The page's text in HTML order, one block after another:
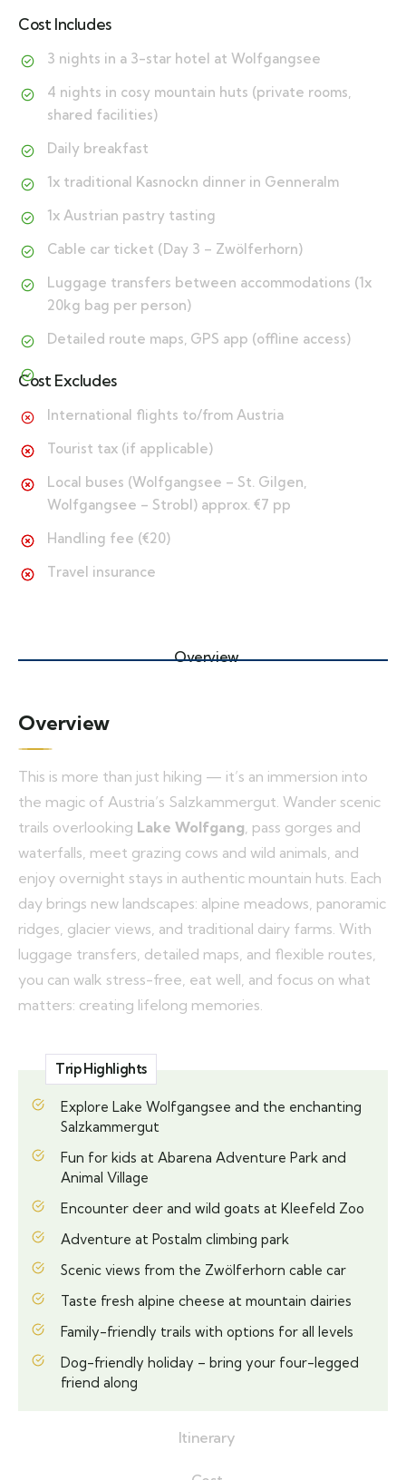
Cost Includes
3 nights in a 3-star hotel at Wolfgangsee
4 nights in cosy mountain huts (private rooms,
shared facilities)
Daily breakfast
1x traditional Kasnockn dinner in Genneralm
1x Austrian pastry tasting
Cable car ticket (Day 3 – Zwölferhorn)
Luggage transfers between accommodations (1x
20kg bag per person)
Detailed route maps, GPS app (offline access)
Cost Excludes
International flights to/from Austria
Tourist tax (if applicable)
Local buses (Wolfgangsee – St. Gilgen,
Wolfgangsee – Strobl) approx. €7 pp
Handling fee (€20)
Travel insurance
Overview
Itinerary
Overview
This is more than just hiking — it’s an immersion into
the magic of Austria’s Salzkammergut. Wander scenic
trails overlooking Lake Wolfgang, pass gorges and
waterfalls, meet grazing cows and wild animals, and
enjoy overnight stays in authentic mountain huts. Each
day brings new landscapes: alpine meadows, panoramic
ridges, glacier views, and traditional dairy farms. With
luggage transfers, detailed maps, and flexible routes,
you can walk stress-free, eat well, and focus on what
matters: creating lifelong memories.
Trip Highlights
Explore Lake Wolfgangsee and the enchanting
Salzkammergut
Fun for kids at Abarena Adventure Park and
Animal Village
Encounter deer and wild goats at Kleefeld Zoo
Adventure at Postalm climbing park
Scenic views from the Zwölferhorn cable car
Taste fresh alpine cheese at mountain dairies
Family-friendly trails with options for all levels
Dog-friendly holiday – bring your four-legged
friend along